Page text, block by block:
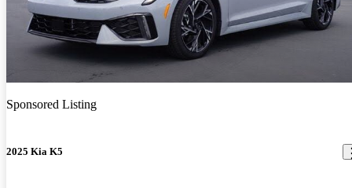
Sponsored Listing
2025 Kia K5